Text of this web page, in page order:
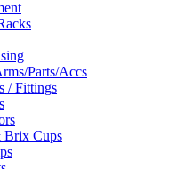
Parts/Accs
/ Fittings
Brix Cups